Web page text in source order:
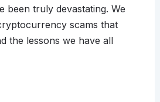
been truly devastating. We
scams that
the lessons we have all